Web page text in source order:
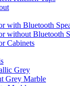
with Bluetooth
without Bluetooth
Cabinets
Grey
Grey Marble